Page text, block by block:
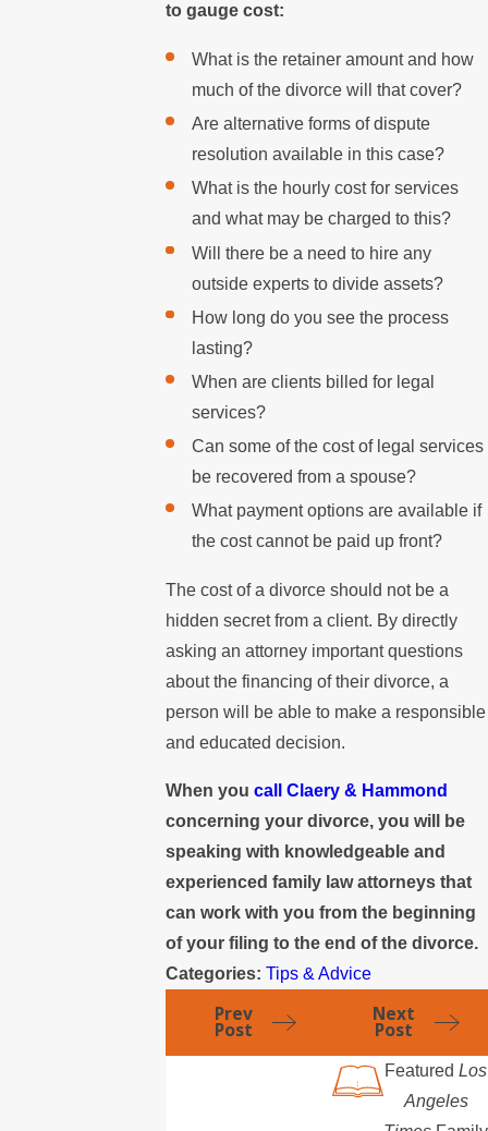
to gauge cost:
What is the retainer amount and how
much of the divorce will that cover?
Are alternative forms of dispute
resolution available in this case?
What is the hourly cost for services
and what may be charged to this?
Will there be a need to hire any
outside experts to divide assets?
How long do you see the process
lasting?
When are clients billed for legal
services?
Can some of the cost of legal services
be recovered from a spouse?
What payment options are available if
the cost cannot be paid up front?
The cost of a divorce should not be a
hidden secret from a client. By directly
asking an attorney important questions
about the financing of their divorce, a
person will be able to make a responsible
and educated decision.
When youcall Claery & Hammond
concerning your divorce, you will be
speaking with knowledgeable and
experienced family law attorneys that
can work with you from the beginning
of your filing to the end of the divorce.
Categories:Tips & Advice
Prev
Post
Next
Post
Featured Los
Angeles